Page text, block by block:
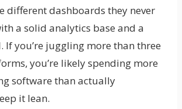
different dashboards they never
a solid analytics base and a
If you’re juggling more than three
you’re likely spending more
software than actually
it lean.